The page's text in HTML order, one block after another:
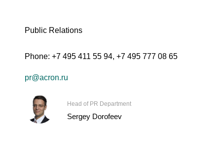
Public Relations
Phone: +7 495 411 55 94, +7 495 777 08 65
pr@acron.ru
Head of PR Department
Sergey Dorofeev